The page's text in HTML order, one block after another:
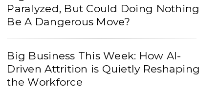
Paralyzed, But Could Doing Nothing
Be A Dangerous Move?
Big Business This Week: How AI-
Driven Attrition is Quietly Reshaping
the Workforce